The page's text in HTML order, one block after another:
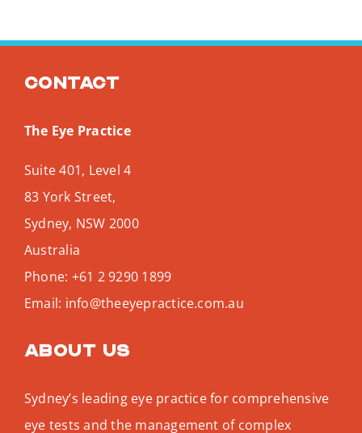
Contact
The Eye Practice
Suite 401, Level 4
83 York Street,
Sydney, NSW 2000
Australia
Phone: +61 2 9290 1899
Email: info@theeyepractice.com.au
About us
Sydney’s leading eye practice for comprehensive
eye tests and the management of complex